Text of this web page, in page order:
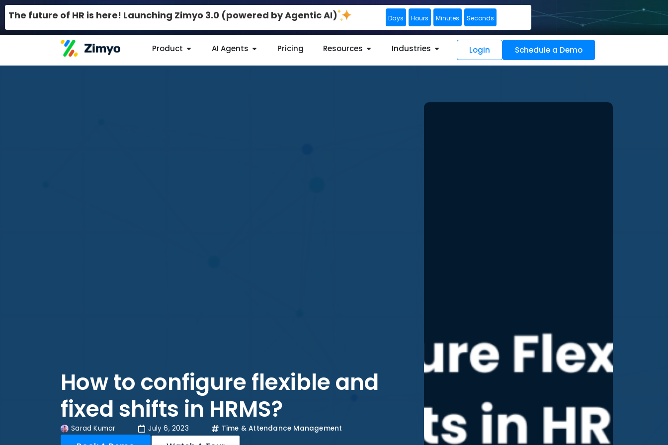
The future of HR is here! Launching Zimyo 3.0 (powered by Agentic AI) Days Hours Minutes Seconds
Product AI Agents Pricing Resources Industries Login Schedule a Demo
How to configure flexible and
fixed shifts in HRMS?
Sarad Kumar July 6, 2023 Time & Attendance Management